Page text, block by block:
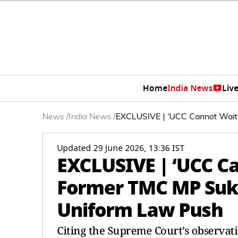
HomeIndia News
News / India News /EXCLUSIVE | ‘UCC Cannot
Updated 29 June 2026, 13:36 IST
EXCLUSIVE | ‘UCC
Former TMC MP
Uniform Law Push
Citing the Supreme Court’s